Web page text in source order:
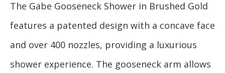
The Gabe Gooseneck Shower in Brushed Gold
features a patented design with a concave face
and over 400 nozzles, providing a luxurious
shower experience. The gooseneck arm allows